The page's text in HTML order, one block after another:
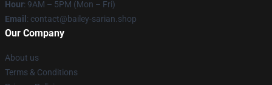
Hour: 9AM – 5PM (Mon – Fri)
Email : contact@bailey-sarian.shop
Our Company
About us
Terms & Conditions